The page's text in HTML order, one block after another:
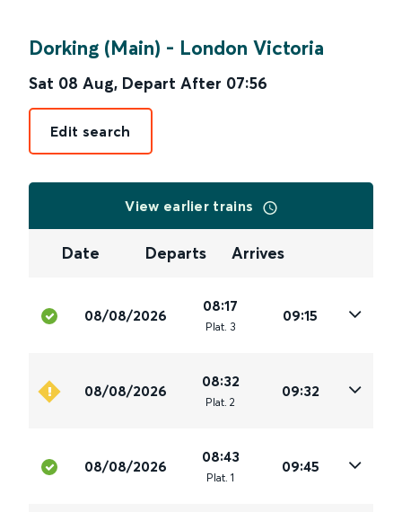
Dorking (Main) - London Victoria
Sat 08 Aug, Depart After 07:56
Edit search
View earlier trains
Date Departs Arrives
08/08/2026
08:17
Plat. 3
09:15
08/08/2026
08:32
Plat. 2
09:32
08/08/2026
08:43
Plat. 1
09:45